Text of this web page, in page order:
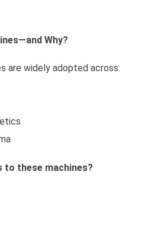
Why?
are widely adopted across:
to these machines?